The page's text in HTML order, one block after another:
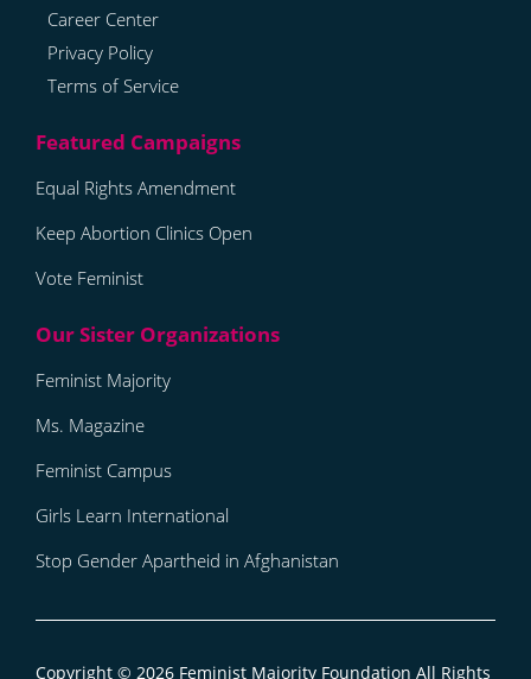
Career Center
Privacy Policy
Terms of Service
Equal Rights Amendment
Keep Abortion Clinics Open
Vote Feminist
Feminist Majority
Ms. Magazine
Feminist Campus
Girls Learn International
Stop Gender Apartheid in Afghanistan
Copyright © 2026 Feminist Majority Foundation All Rights